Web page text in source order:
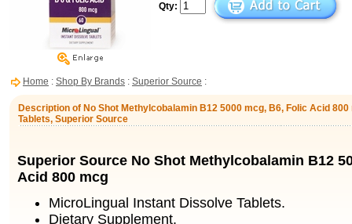
Qty:
Home : Shop By Brands : Superior Source :
Description of No Shot Methylcobalamin B12 5000 mcg, B6, Folic Acid
Tablets, Superior Source
Superior Source No Shot Methylcobalamin B12
Acid 800 mcg
MicroLingual Instant Dissolve Tablets.
Dietary Supplement.